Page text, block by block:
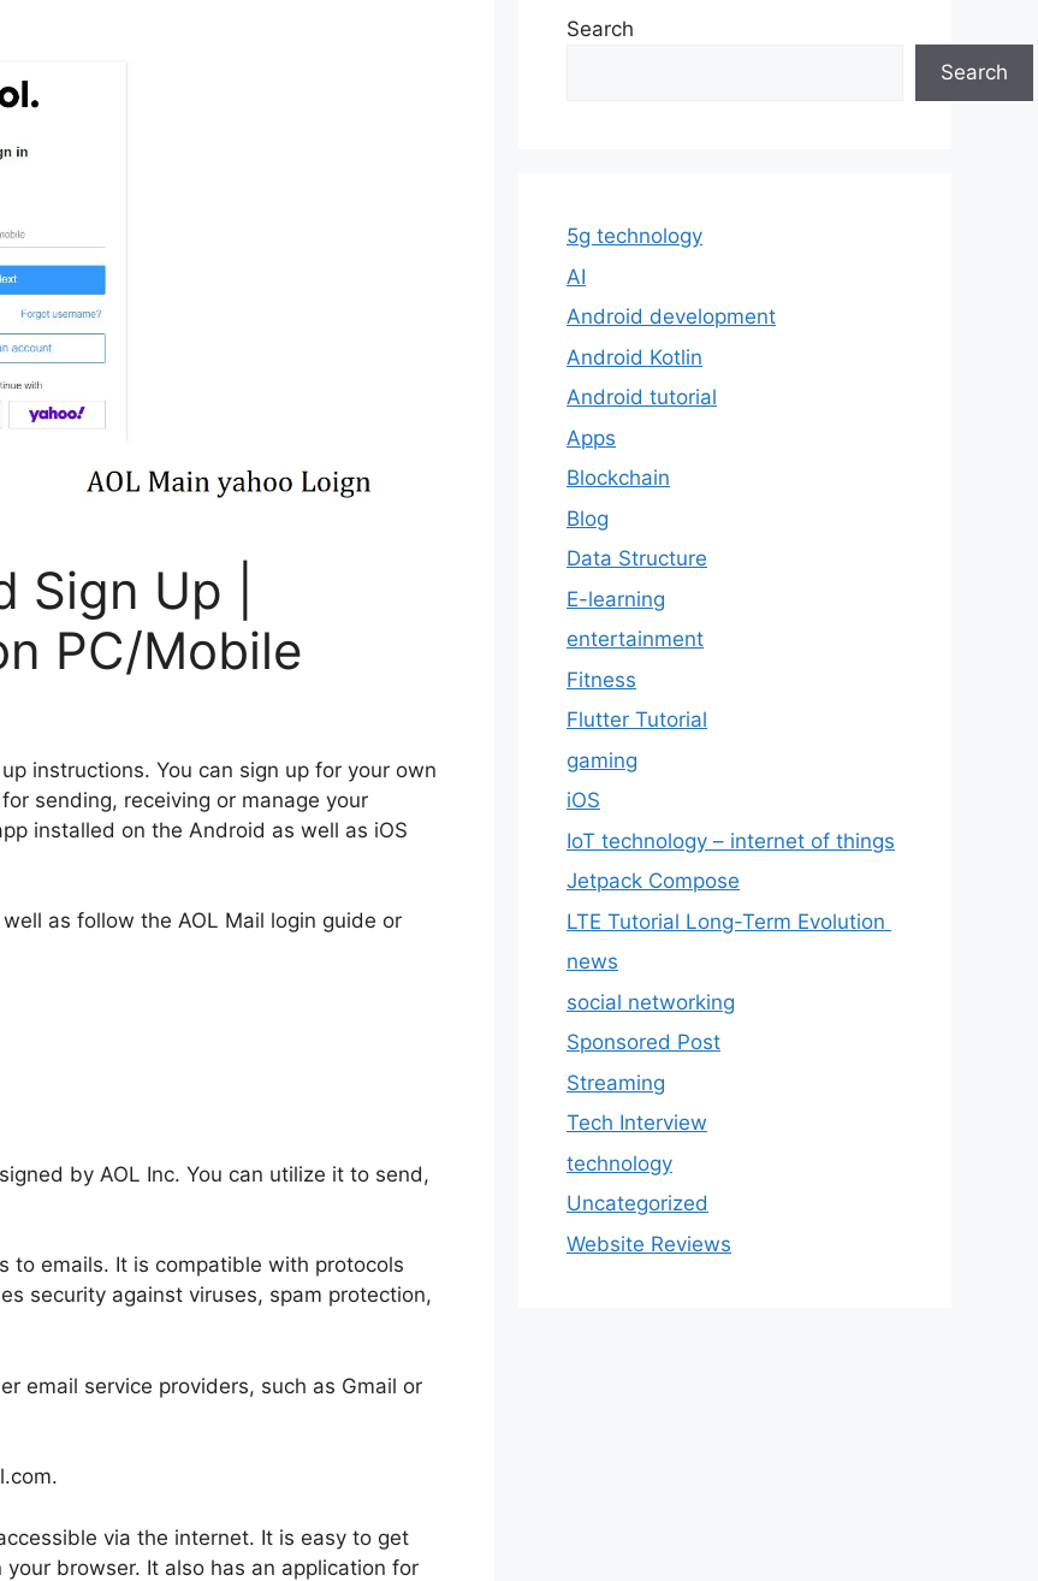
Up |
PC/Mobile
instructions. You can sign up for your own
sending, receiving or manage your
installed on the Android as well as iOS
as follow the AOL Mail login guide or
by AOL Inc. You can utilize it to send,
to emails. It is compatible with protocols
security against viruses, spam protection,
email service providers, such as Gmail or
via the internet. It is easy to get
your browser. It also has an application for
Search
Search
5g technology
AI
Android development
Android Kotlin
Android tutorial
Apps
Blockchain
Blog
Data Structure
E-learning
entertainment
Fitness
Flutter Tutorial
gaming
iOS
IoT technology – internet of things
Jetpack Compose
LTE Tutorial Long-Term Evolution
news
social networking
Sponsored Post
Streaming
Tech Interview
technology
Uncategorized
Website Reviews